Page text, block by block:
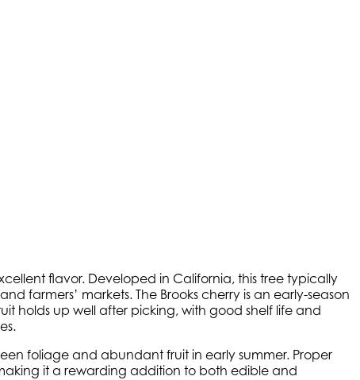
flavor. Developed in California, this tree typically
farmers’ markets. The Brooks cherry is an early-season
holds up well after picking, with good shelf life and
foliage and abundant fruit in early summer. Proper
it a rewarding addition to both edible and